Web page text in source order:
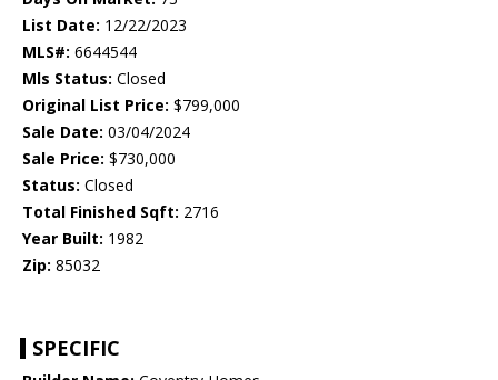
List Date: 12/22/2023
MLS#: 6644544
Mls Status: Closed
Original List Price: $799,000
Sale Date: 03/04/2024
Sale Price: $730,000
Status: Closed
Total Finished Sqft: 2716
Year Built: 1982
Zip: 85032
SPECIFIC